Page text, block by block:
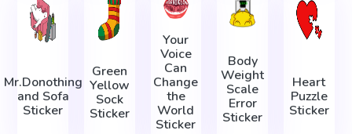
Mr.Donothing
and Sofa
Sticker
Green
Yellow
Sock
Sticker
Your
Voice
Can
Change
the
World
Sticker
Body
Weight
Scale
Error
Sticker
Heart
Puzzle
Sticker